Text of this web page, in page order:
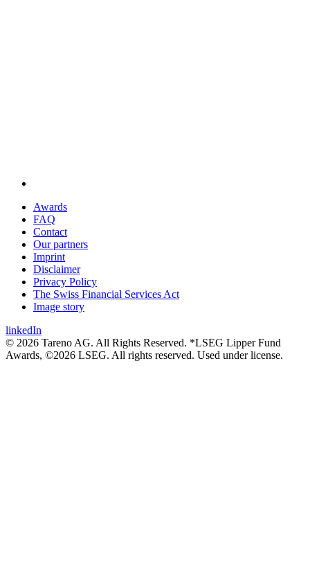
Awards
FAQ
Contact
Our partners
Imprint
Disclaimer
Privacy Policy
The Swiss Financial Services Act
Image story
linkedIn
© 2026 Tareno AG. All Rights Reserved. *LSEG Lipper Fund
Awards, ©2026 LSEG. All rights reserved. Used under license.